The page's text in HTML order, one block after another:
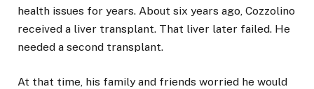
health issues for years. About six years ago, Cozzolino
received a liver transplant. That liver later failed. He
needed a second transplant.
At that time, his family and friends worried he would